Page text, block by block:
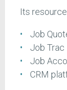
Its
Job
Job Trac
Job
CRM